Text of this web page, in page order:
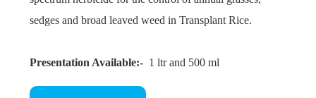
sedges and broad leaved weed in Transplant Rice.
Presentation Available:- 1 ltr and 500 ml